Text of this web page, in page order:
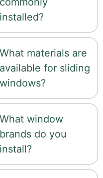
installed?
What materials are
available for sliding
windows?
What window
brands do you
install?